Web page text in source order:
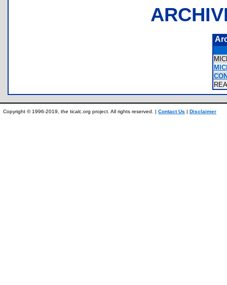
Copyright © 1996-2019, the ticalc.org project. All rights reserved. | Contact Us | Disclaimer